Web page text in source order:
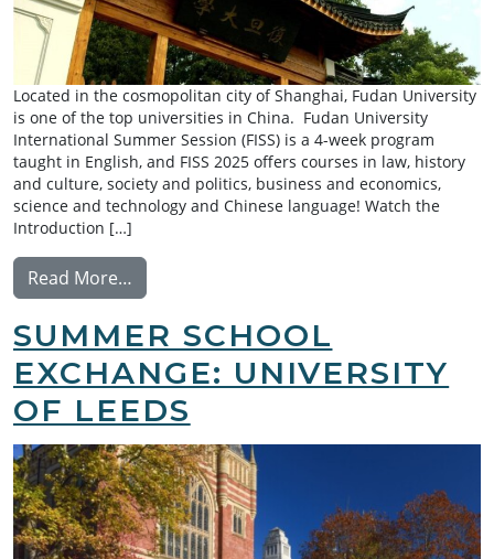
Located in the cosmopolitan city of Shanghai, Fudan University
is one of the top universities in China. Fudan University
International Summer Session (FISS) is a 4-week program
taught in English, and FISS 2025 offers courses in law, history
and culture, society and politics, business and economics,
science and technology and Chinese language! Watch the
Introduction […]
Read More…
SUMMER SCHOOL
EXCHANGE: UNIVERSITY
OF LEEDS